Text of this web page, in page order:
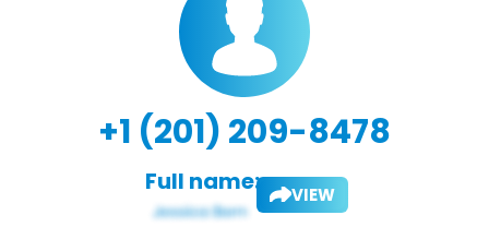
+1 (201) 209-8478
Full name: VIEW